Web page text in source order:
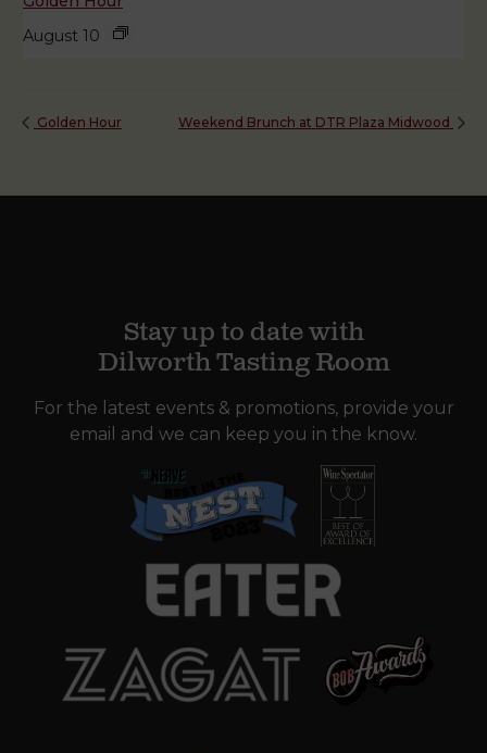
August 10
Golden Hour Weekend Brunch at DTR Plaza Midwood
Stay up to date with
Dilworth Tasting Room
For the latest events & promotions, provide your
email and we can keep you in the know.